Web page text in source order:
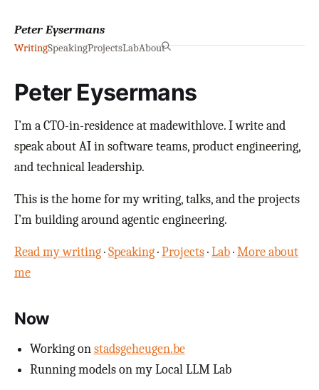
Peter Eysermans
WritingSpeakingProjectsLabAbout
Peter Eysermans
I’m a CTO-in-residence at madewithlove. I write and
speak about AI in software teams, product engineering,
and technical leadership.
This is the home for my writing, talks, and the projects
I’m building around agentic engineering.
Read my writing·Speaking·Projects·Lab·More about
me
Now
Working onstadsgeheugen.be
Running models on my Local LLM Lab